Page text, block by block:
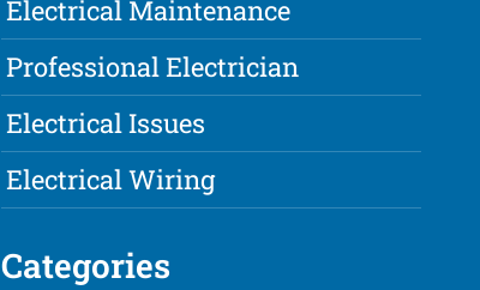
Electrical Maintenance
Professional Electrician
Electrical Issues
Electrical Wiring
Categories